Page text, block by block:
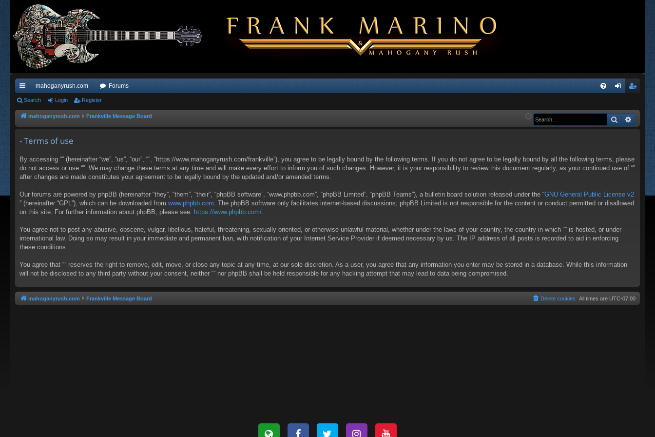
ui
ck
ks
mahoganyrush.com Forums
Q in ist
Search Login Register
mahoganyrush.com Frankville Message Board Search
- Terms of use
By accessing “” (hereinafter “we”, “us”, “our”, “”, “https://www.mahoganyrush.com/frankville”), you agree to be legally bound by the following terms. If you do not agree to be legally bound by all the following terms, please
do not access or use “”. We may change these terms at any time and will make every effort to inform you of such changes. However, it is your responsibility to review this document regularly, as your continued use of “”
after changes are made constitutes your agreement to be legally bound by the updated and/or amended terms.
Our forums are powered by phpBB (hereinafter “they”, “them”, “their”, “phpBB software”, “www.phpbb.com”, “phpBB Limited”, “phpBB Teams”), a bulletin board solution released under the “GNU General Public License v2
” (hereinafter “GPL”), which can be downloaded from www.phpbb.com . The phpBB software only facilitates internet-based discussions; phpBB Limited is not responsible for the content or conduct permitted or disallowed
on this site. For further information about phpBB, please see: https://www.phpbb.com/
You agree not to post any abusive, obscene, vulgar, libellous, hateful, threatening, sexually oriented, or otherwise unlawful material, whether under the laws of your country, the country in which “” is hosted, or under
international law. Doing so may result in your immediate and permanent ban, with notification of your Internet Service Provider if deemed necessary by us. The IP address of all posts is recorded to aid in enforcing
these conditions.
You agree that “” reserves the right to remove, edit, move, or close any topic at any time, at our sole discretion. As a user, you agree that any information you enter may be stored in a database. While this information
will not be disclosed to any third party without your consent, neither “” nor phpBB shall be held responsible for any hacking attempt that may lead to data being compromised.
mahoganyrush.com Frankville Message Board All times are UTC-07:00
Delete cookies